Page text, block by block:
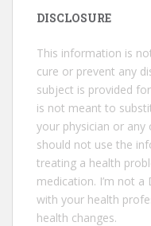
DISCLOSURE
This information is
cure or prevent any
subject is provided
is not meant to
your physician or any
should not use the
treating a health
medication. I’m not
with your health
health changes.